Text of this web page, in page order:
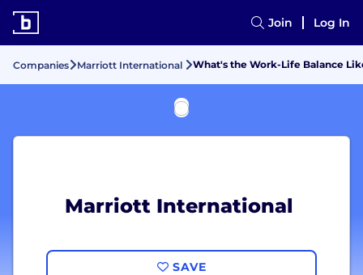
Join Log In
Companies Marriott International What's the Work-Life Balance
Marriott International
SAVE